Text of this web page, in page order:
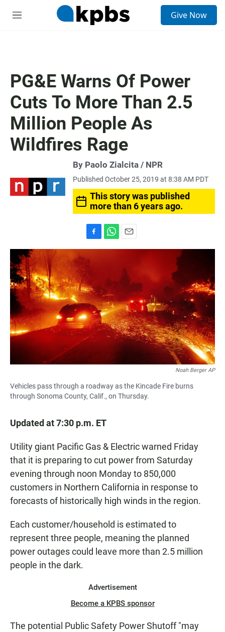
M
Give Now
PG&E Warns Of Power
Cuts To More Than 2.5
Million People As
Wildfires Rage
By Paolo Zialcita / NPR
Published October 25, 2019 at 8:38 AM PDT
This story was published
more than 6 years ago.
a
c
b
o
o
k
h
s
A
p
p
m
i
l
Noah Berger AP
Vehicles pass through a roadway as the Kincade Fire burns
through Sonoma County, Calif., on Thursday.
Updated at 7:30 p.m. ET
Utility giant Pacific Gas & Electric warned Friday
that it is preparing to cut power from Saturday
evening through noon Monday to 850,000
customers in Northern California in response to
forecasts of historically high winds in the region.
Each customer/household is estimated to
represent three people, meaning the planned
power outages could leave more than 2.5 million
people in the dark.
Advertisement
Become a KPBS sponsor
The potential Public Safety Power Shutoff "may